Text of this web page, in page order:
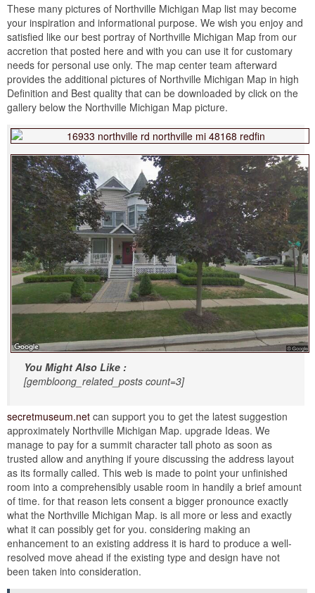
These many pictures of Northville Michigan Map list may become
your inspiration and informational purpose. We wish you enjoy and
satisfied like our best portray of Northville Michigan Map from our
accretion that posted here and with you can use it for customary
needs for personal use only. The map center team afterward
provides the additional pictures of Northville Michigan Map in high
Definition and Best quality that can be downloaded by click on the
gallery below the Northville Michigan Map picture.
You Might Also Like :
[gembloong_related_posts count=3]
secretmuseum.net can support you to get the latest suggestion
approximately Northville Michigan Map. upgrade Ideas. We
manage to pay for a summit character tall photo as soon as
trusted allow and anything if youre discussing the address layout
as its formally called. This web is made to point your unfinished
room into a comprehensibly usable room in handily a brief amount
of time. for that reason lets consent a bigger pronounce exactly
what the Northville Michigan Map. is all more or less and exactly
what it can possibly get for you. considering making an
enhancement to an existing address it is hard to produce a well-
resolved move ahead if the existing type and design have not
been taken into consideration.